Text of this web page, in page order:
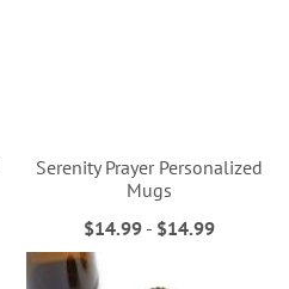
Serenity Prayer Personalized
Mugs
$14.99- $14.99